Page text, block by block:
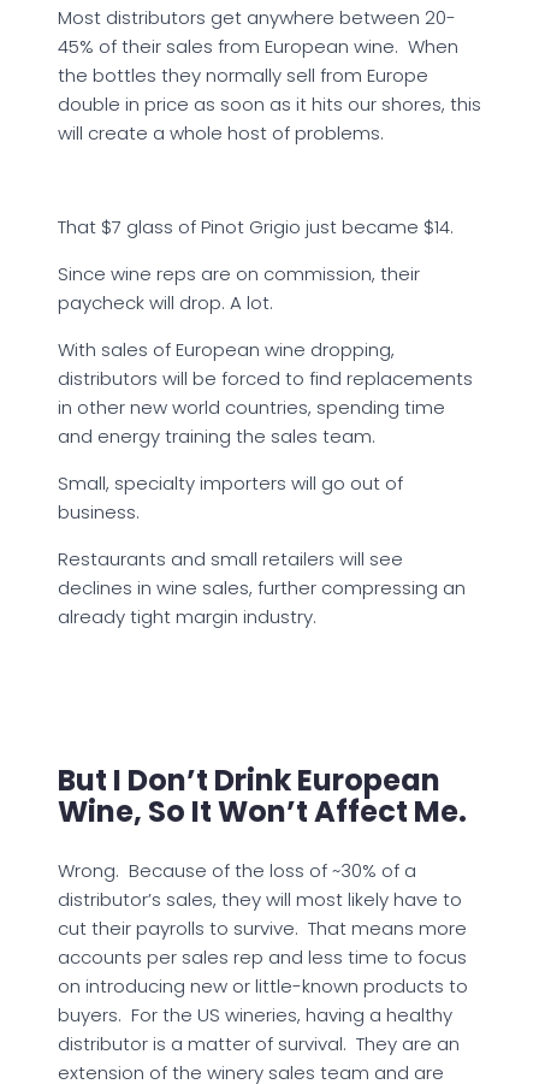
Most distributors get anywhere between 20-
45% of their sales from European wine. When
the bottles they normally sell from Europe
double in price as soon as it hits our shores, this
will create a whole host of problems.
That $7 glass of Pinot Grigio just became $14.
Since wine reps are on commission, their
paycheck will drop. A lot.
With sales of European wine dropping,
distributors will be forced to find replacements
in other new world countries, spending time
and energy training the sales team.
Small, specialty importers will go out of
business.
Restaurants and small retailers will see
declines in wine sales, further compressing an
already tight margin industry.
But I Don’t Drink European
Wine, So It Won’t Affect Me.
Wrong. Because of the loss of ~30% of a
distributor’s sales, they will most likely have to
cut their payrolls to survive. That means more
accounts per sales rep and less time to focus
on introducing new or little-known products to
buyers. For the US wineries, having a healthy
distributor is a matter of survival. They are an
extension of the winery sales team and are